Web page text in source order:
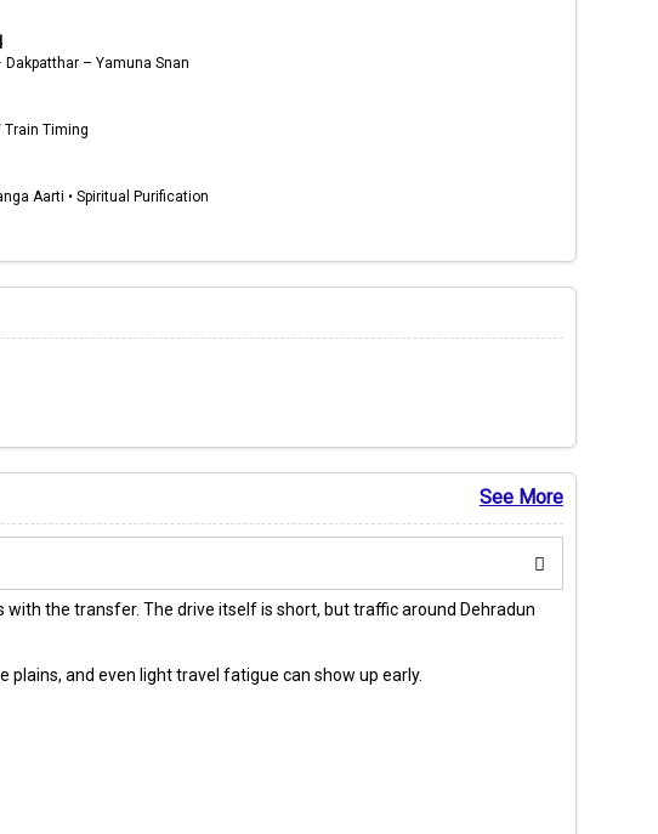
– Yamuna Snan
Train Timing
Aarti • Spiritual Purification
See More
the transfer. The drive itself is short, but traffic around Dehradun
and even light travel fatigue can show up early.